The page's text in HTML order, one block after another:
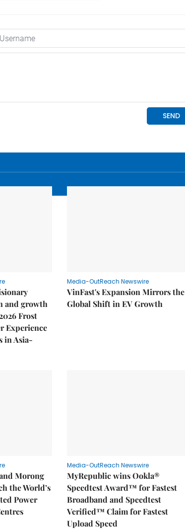
and growth
Frost
Experience
in Asia-
Media-OutReach Newswire
VinFast's Expansion Mirrors the
Global Shift in EV Growth
Morong
the World’s
Power
Media-OutReach Newswire
MyRepublic wins Ookla®
Speedtest Award™ for Fastest
Broadband and Speedtest
Verified™ Claim for Fastest
Upload Speed